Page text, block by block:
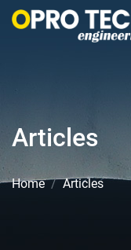
Articles
Home Articles